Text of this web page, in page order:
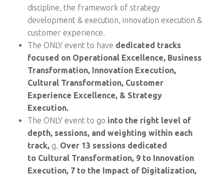
discipline, the framework of strategy
development & execution, innovation execution &
customer experience.
The ONLY event to have dedicated tracks
focused on Operational Excellence, Business
Transformation, Innovation Execution,
Cultural Transformation, Customer
Experience Excellence, & Strategy
Execution.
The ONLY event to go into the right level of
depth, sessions, and weighting within each
track, g. Over 13 sessions dedicated
to Cultural Transformation, 9 to Innovation
Execution, 7 to the Impact of Digitalization,